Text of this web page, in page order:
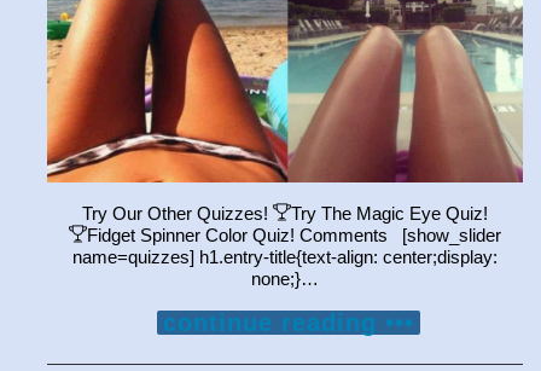
Try Our Other Quizzes!
Try The Magic Eye Quiz!
Fidget Spinner Color Quiz! Comments [show_slider
name=quizzes] h1.entry-title{text-align: center;display:
none;}…
continue reading •••